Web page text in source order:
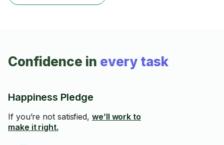
Confidence in every task
Happiness Pledge
If you’re not satisfied, we’ll work to
make it right.